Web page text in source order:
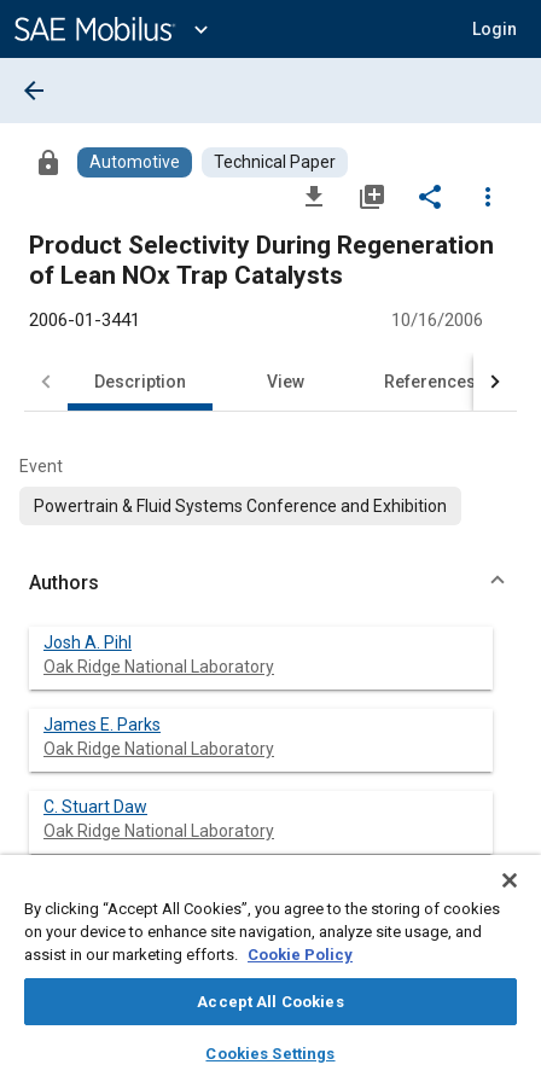
Content
expand_more Login
library_books auto_awesome
SAE AI Chat
arrow_back
lock Automotive Technical Paper
file_download library_add share
more_vert
Product Selectivity During Regeneration
of Lean NOx Trap Catalysts
2006-01-3441 10/16/2006
Description View References
Event
Powertrain & Fluid Systems Conference and Exhibition
Authors
Josh A. Pihl
Oak Ridge National Laboratory
James E. Parks
Oak Ridge National Laboratory
C. Stuart Daw
Oak Ridge National Laboratory
University of Wisconsin - Madison
By clicking “Accept All Cookies”, you agree to the storing of cookies
on your device to enhance site navigation, analyze site usage, and
assist in our marketing efforts. Cookie Policy
Accept All Cookies
Cookies Settings